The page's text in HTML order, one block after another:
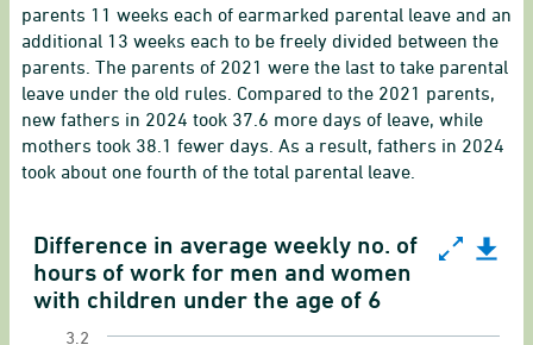
parents 11 weeks each of earmarked parental leave and an
additional 13 weeks each to be freely divided between the
parents. The parents of 2021 were the last to take parental
leave under the old rules. Compared to the 2021 parents,
new fathers in 2024 took 37.6 more days of leave, while
mothers took 38.1 fewer days. As a result, fathers in 2024
took about one fourth of the total parental leave.
Difference in average weekly no. of hours of
Line chart with 17 data points.
Difference in average weekly no. of
hours of work for men and women
with children under the age of 6
3.2